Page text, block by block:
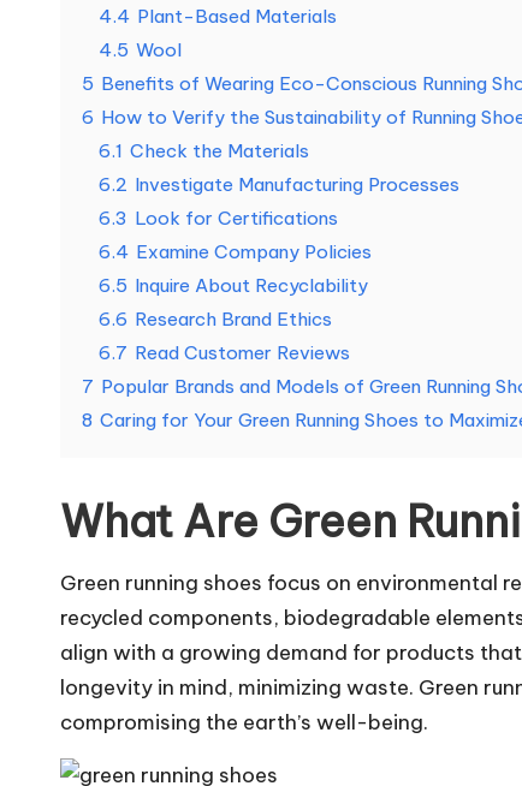
4.4 Plant-Based Materials
4.5 Wool
5 Benefits of Wearing Eco-Conscious Running
6 How to Verify the Sustainability of Running
6.1 Check the Materials
6.2 Investigate Manufacturing Processes
6.3 Look for Certifications
6.4 Examine Company Policies
6.5 Inquire About Recyclability
6.6 Research Brand Ethics
6.7 Read Customer Reviews
7 Popular Brands and Models of Green Running
8 Caring for Your Green Running Shoes to
What Are Green
Green running shoes focus on
recycled components, biodegradable
align with a growing demand for products
longevity in mind, minimizing waste. Green
compromising the earth’s well-being.